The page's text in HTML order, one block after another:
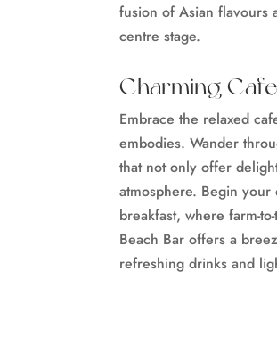
fusion of Asian flavours
centre stage.
Charming
Embrace the relaxed
embodies. Wander
that not only offer
atmosphere. Begin your
breakfast, where farm-
Beach Bar offers a
refreshing drinks and